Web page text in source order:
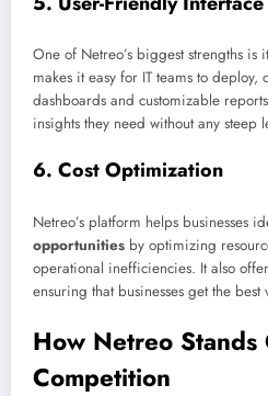
One of Netreo’s biggest strengths is
makes it easy for IT teams to
dashboards and customizable
insights they need without any steep
6. Cost Optimization
Netreo’s platform helps businesses
opportunities by optimizing
operational inefficiencies. It also
ensuring that businesses get the
How Netreo Stands
Competition